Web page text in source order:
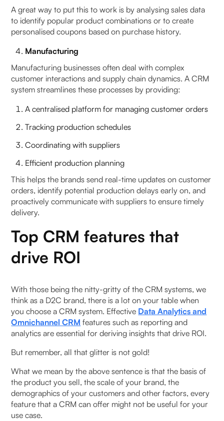
A great way to put this to work is by analysing sales data
to identify popular product combinations or to create
personalised coupons based on purchase history.
Manufacturing
Manufacturing businesses often deal with complex
customer interactions and supply chain dynamics. A CRM
system streamlines these processes by providing:
A centralised platform for managing customer orders
Tracking production schedules
Coordinating with suppliers
Efficient production planning
This helps the brands send real-time updates on customer
orders, identify potential production delays early on, and
proactively communicate with suppliers to ensure timely
delivery.
Top CRM features that
drive ROI
With those being the nitty-gritty of the CRM systems, we
think as a D2C brand, there is a lot on your table when
you choose a CRM system. Effective Data Analytics and
Omnichannel CRM features such as reporting and
analytics are essential for deriving insights that drive ROI.
But remember, all that glitter is not gold!
What we mean by the above sentence is that the basis of
the product you sell, the scale of your brand, the
demographics of your customers and other factors, every
feature that a CRM can offer might not be useful for your
use case.